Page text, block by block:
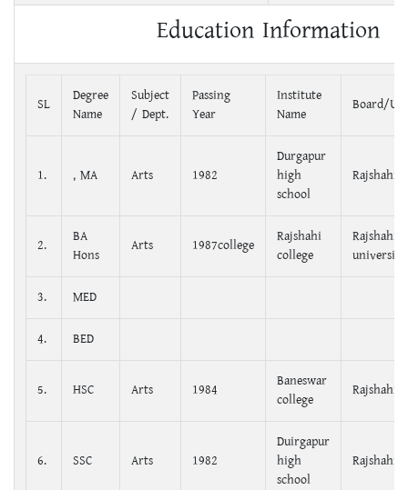
Education Information
SL
Degree
Name
Subject
/ Dept.
Passing
Year
Institute
Name
Board/
1. , MA Arts 1982
Durgapur
high
school
Rajshahi
2.
BA
Hons
Arts 1987college
Rajshahi
college
Rajshahi
university
3. MED
4. BED
5. HSC Arts 1984
Baneswar
college
Rajshahi
6. SSC Arts 1982
Duirgapur
high
school
Rajshahi